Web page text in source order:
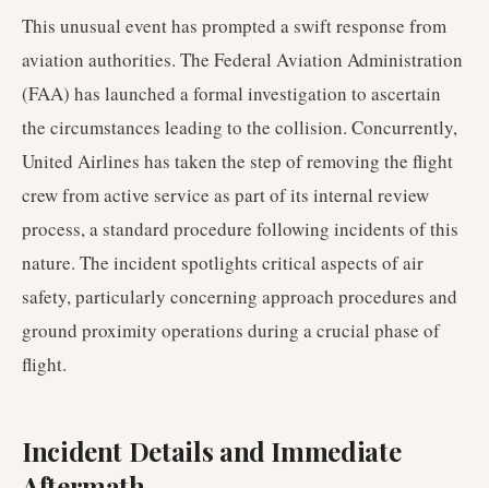
This unusual event has prompted a swift response from
aviation authorities. The Federal Aviation Administration
(FAA) has launched a formal investigation to ascertain
the circumstances leading to the collision. Concurrently,
United Airlines has taken the step of removing the flight
crew from active service as part of its internal review
process, a standard procedure following incidents of this
nature. The incident spotlights critical aspects of air
safety, particularly concerning approach procedures and
ground proximity operations during a crucial phase of
flight.
Incident Details and Immediate